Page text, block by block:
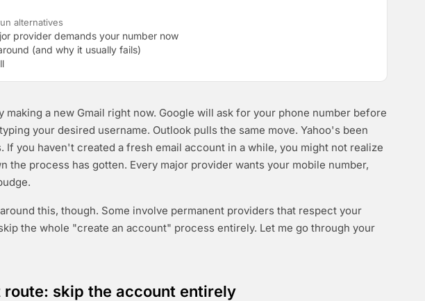
alternatives
provider demands your number now
(and why it usually fails)
making a new Gmail right now. Google will ask for your phone number before
your desired username. Outlook pulls the same move. Yahoo's been
If you haven't created a fresh email account in a while, you might not realize
the process has gotten. Every major provider wants your mobile number,
this, though. Some involve permanent providers that respect your
the whole "create an account" process entirely. Let me go through your
skip the account entirely